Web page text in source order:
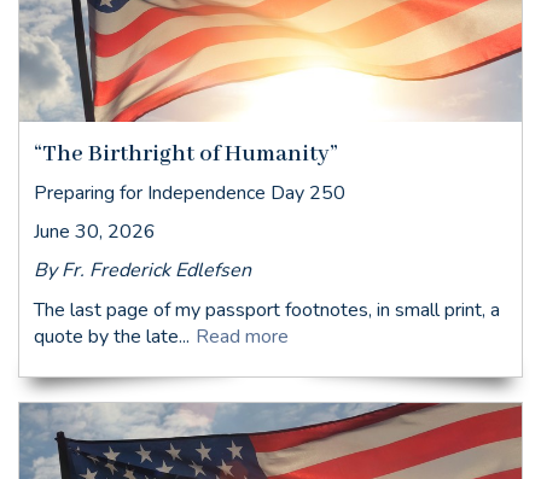
“The Birthright of Humanity”
Preparing for Independence Day 250
June 30, 2026
By Fr. Frederick Edlefsen
The last page of my passport footnotes, in small print, a
quote by the late... Read more